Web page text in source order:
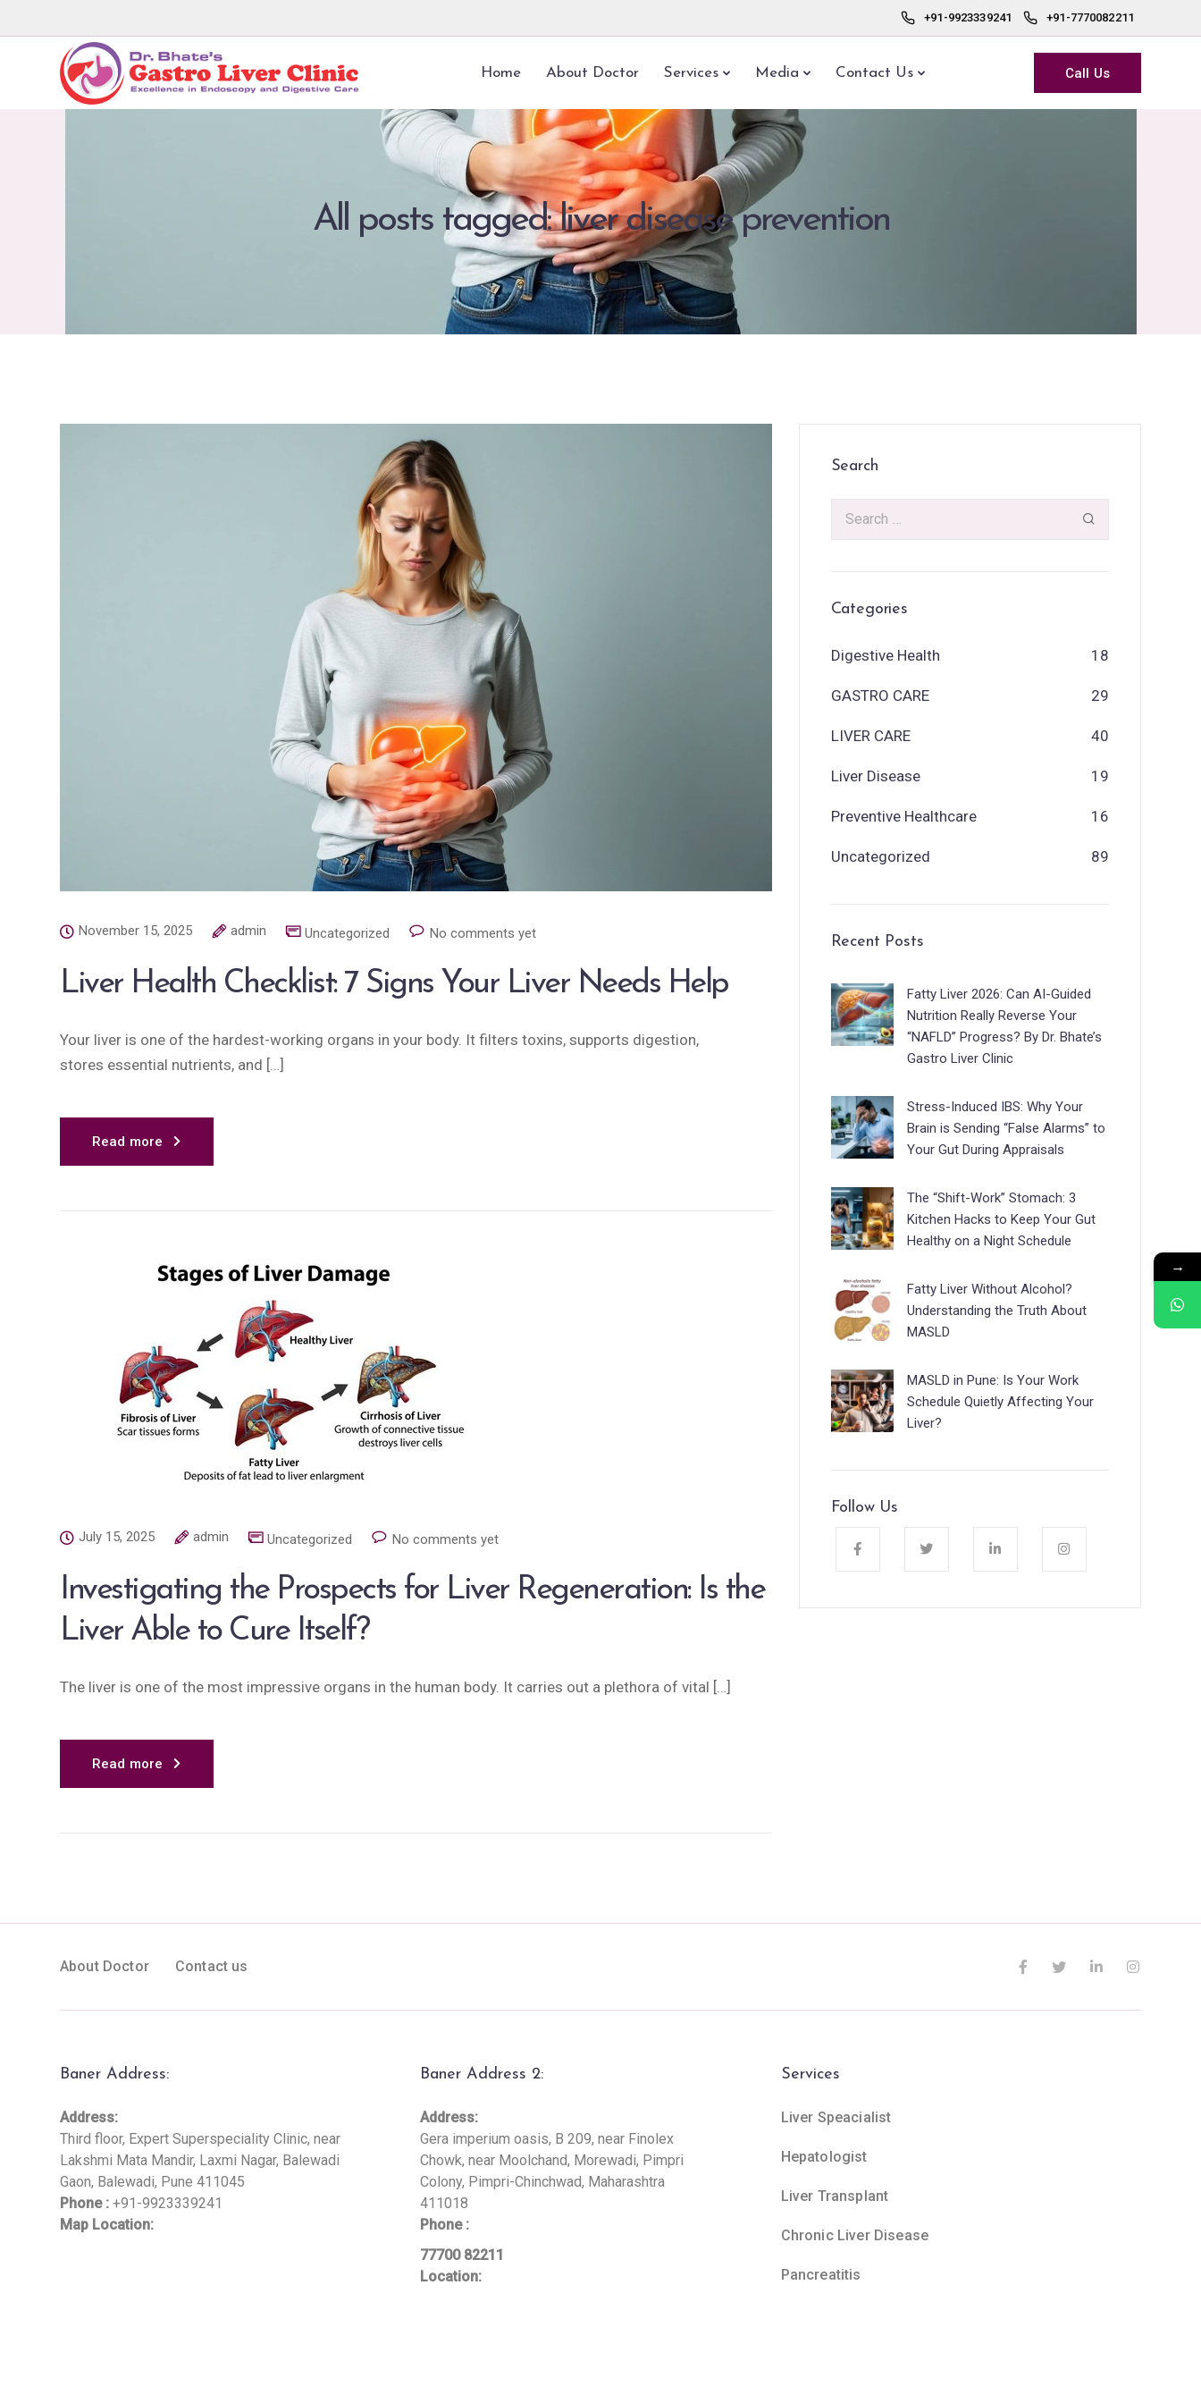
+91-9923339241 +91-7770082211
Home About Doctor Services Media Contact Us Call Us
All posts tagged: liver disease prevention
November 15, 2025 admin Uncategorized No comments yet
Liver Health Checklist: 7 Signs Your Liver Needs Help
Your liver is one of the hardest-working organs in your body. It filters toxins, supports digestion,
stores essential nutrients, and […]
Read more
July 15, 2025 admin Uncategorized No comments yet
Investigating the Prospects for Liver Regeneration: Is the
Liver Able to Cure Itself?
The liver is one of the most impressive organs in the human body. It carries out a plethora of vital […]
Read more
Search
Categories
Digestive Health 18
GASTRO CARE 29
LIVER CARE 40
Liver Disease 19
Preventive Healthcare 16
Uncategorized 89
Recent Posts
Fatty Liver 2026: Can AI-Guided
Nutrition Really Reverse Your
“NAFLD” Progress? By Dr. Bhate’s
Gastro Liver Clinic
Stress-Induced IBS: Why Your
Brain is Sending “False Alarms” to
Your Gut During Appraisals
The “Shift-Work” Stomach: 3
Kitchen Hacks to Keep Your Gut
Healthy on a Night Schedule
Fatty Liver Without Alcohol?
Understanding the Truth About
MASLD
MASLD in Pune: Is Your Work
Schedule Quietly Affecting Your
Liver?
Follow Us
About Doctor Contact us
Baner Address:
Address:
Third floor, Expert Superspeciality Clinic, near
Lakshmi Mata Mandir, Laxmi Nagar, Balewadi
Gaon, Balewadi, Pune 411045
Phone : +91-9923339241
Map Location:
Baner Address 2:
Address:
Gera imperium oasis, B 209, near Finolex
Chowk, near Moolchand, Morewadi, Pimpri
Colony, Pimpri-Chinchwad, Maharashtra
411018
Phone :
77700 82211
Location:
Services
Liver Speacialist
Hepatologist
Liver Transplant
Chronic Liver Disease
Pancreatitis
→